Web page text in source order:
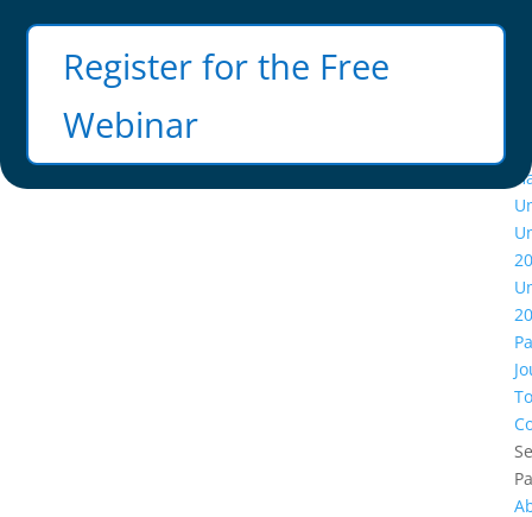
Register for the Free
Webinar
X